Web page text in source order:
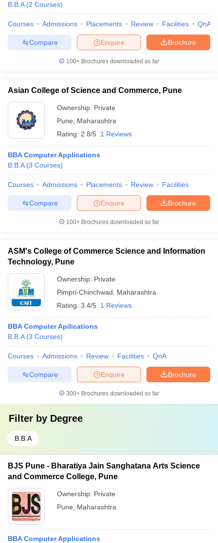
B.B.A (2 Courses)
Courses Admissions Placements Review Facilities QnA
Brochure
Enquire
Compare
100+ Brochures downloaded so far
Asian College of Science and Commerce, Pune
Ownership: Private
Pune
Maharashtra
Rating: 2.8/5 1 Reviews
BBA Computer Applications
B.B.A (3 Courses)
Courses Admissions Placements Review Facilities
Brochure
Enquire
Compare
100+ Brochures downloaded so far
ASM's College of Commerce Science and Information
Technology, Pune
Ownership: Private
Pimpri-Chinchwad
Maharashtra
Rating: 3.4/5 1 Reviews
BBA Computer Apilications
B.B.A (3 Courses)
Courses Admissions Review Facilities QnA
Brochure
Enquire
Compare
300+ Brochures downloaded so far
Filter by Degree
B.B.A
BJS Pune - Bharatiya Jain Sanghatana Arts Science
and Commerce College, Pune
Ownership: Private
Pune
Maharashtra
BBA Computer Applications